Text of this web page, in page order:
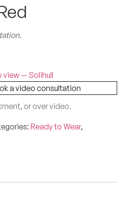
view — Solihull
a video consultation
or over video.
Ready to Wear,